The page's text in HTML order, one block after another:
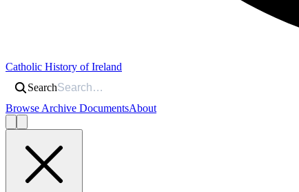
Catholic History of Ireland
Search
Browse Archive DocumentsAbout